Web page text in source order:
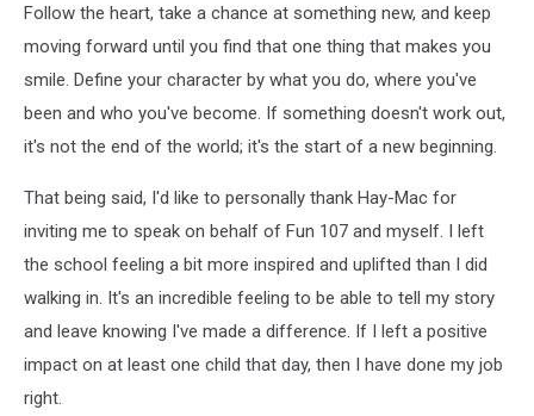
Follow the heart, take a chance at something new, and keep
moving forward until you find that one thing that makes you
smile. Define your character by what you do, where you've
been and who you've become. If something doesn't work out,
it's not the end of the world; it's the start of a new beginning.
That being said, I'd like to personally thank Hay-Mac for
inviting me to speak on behalf of Fun 107 and myself. I left
the school feeling a bit more inspired and uplifted than I did
walking in. It's an incredible feeling to be able to tell my story
and leave knowing I've made a difference. If I left a positive
impact on at least one child that day, then I have done my job
right.